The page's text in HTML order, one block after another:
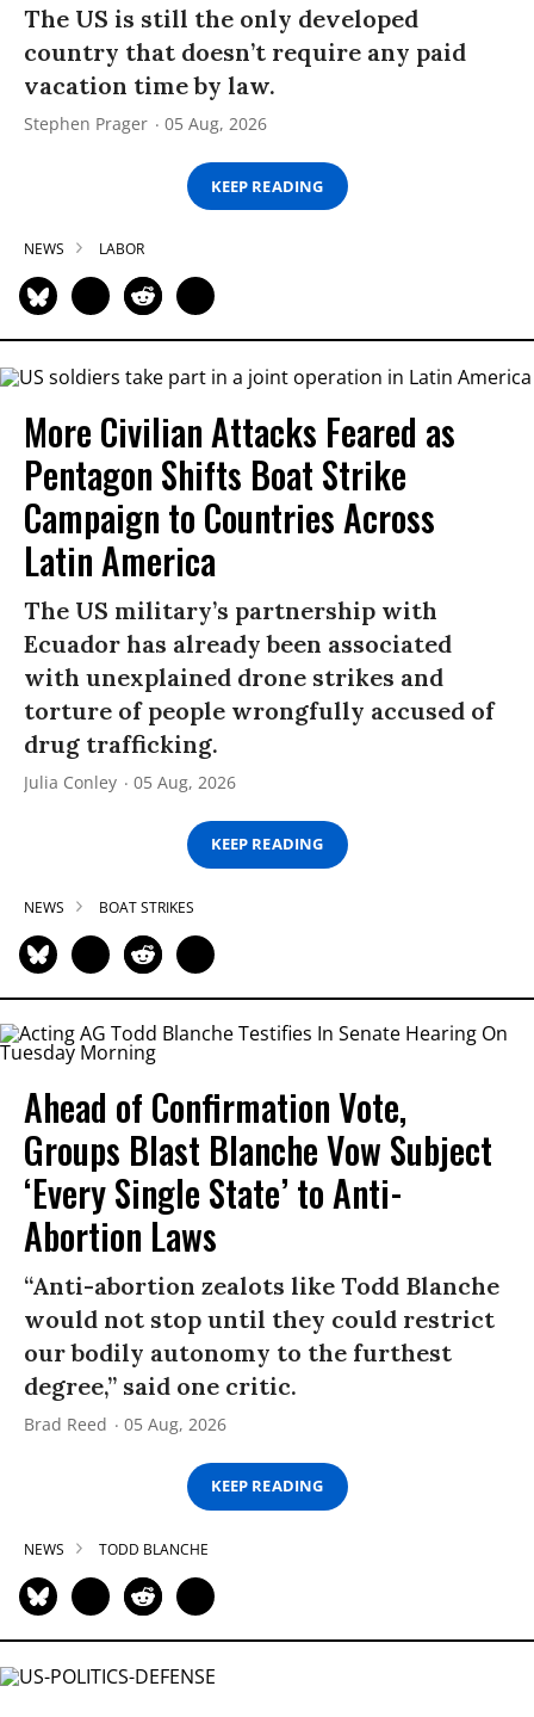
The US is still the only developed
country that doesn’t require any paid
vacation time by law.
Stephen Prager 05 Aug, 2026
KEEP READING
NEWS LABOR
More Civilian Attacks Feared as
Pentagon Shifts Boat Strike
Campaign to Countries Across
Latin America
The US military’s partnership with
Ecuador has already been associated
with unexplained drone strikes and
torture of people wrongfully accused of
drug trafficking.
Julia Conley 05 Aug, 2026
KEEP READING
NEWS BOAT STRIKES
Ahead of Confirmation Vote,
Groups Blast Blanche Vow Subject
‘Every Single State’ to Anti-
Abortion Laws
“Anti-abortion zealots like Todd Blanche
would not stop until they could restrict
our bodily autonomy to the furthest
degree,” said one critic.
Brad Reed 05 Aug, 2026
KEEP READING
NEWS TODD BLANCHE